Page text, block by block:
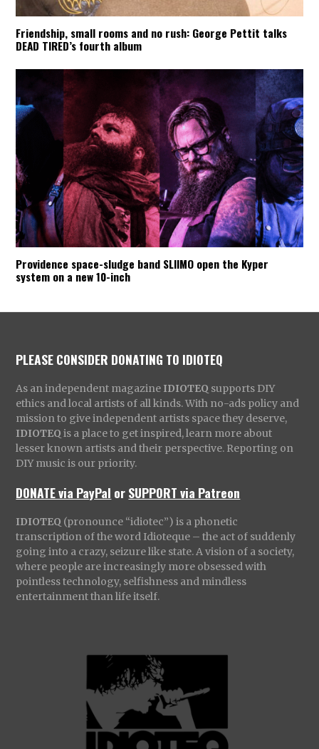
Friendship, small rooms and no rush: George Pettit talks
DEAD TIRED’s fourth album
Providence space-sludge band SLIIMO open the Kyper
system on a new 10-inch
PLEASE CONSIDER DONATING TO IDIOTEQ
As an independent magazine IDIOTEQ supports DIY
ethics and local artists of all kinds. With no-ads policy and
mission to give independent artists space they deserve,
IDIOTEQ is a place to get inspired, learn more about
lesser known artists and their perspective. Reporting on
DIY music is our priority.
DONATE via PayPal orSUPPORT via Patreon
IDIOTEQ (pronounce “idiotec”) is a phonetic
transcription of the word Idioteque – the act of suddenly
going into a crazy, seizure like state. A vision of a society,
where people are increasingly more obsessed with
pointless technology, selfishness and mindless
entertainment than life itself.